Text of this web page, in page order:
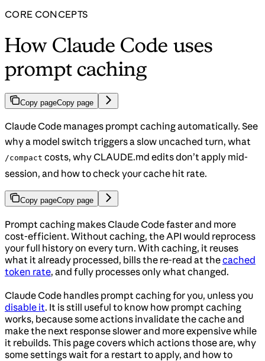
CORE CONCEPTS
How Claude Code uses
prompt caching
Copy pageCopy page
Claude Code manages prompt caching automatically. See
why a model switch triggers a slow uncached turn, what
/compact costs, why CLAUDE.md edits don’t apply mid-
session, and how to check your cache hit rate.
Copy pageCopy page
Prompt caching makes Claude Code faster and more
cost-efficient. Without caching, the API would reprocess
your full history on every turn. With caching, it reuses
what it already processed, bills the re-read at thecached
token rate, and fully processes only what changed.
Claude Code handles prompt caching for you, unless you
disable it. It is still useful to know how prompt caching
works, because some actions invalidate the cache and
make the next response slower and more expensive while
it rebuilds. This page covers which actions those are, why
some settings wait for a restart to apply, and how to